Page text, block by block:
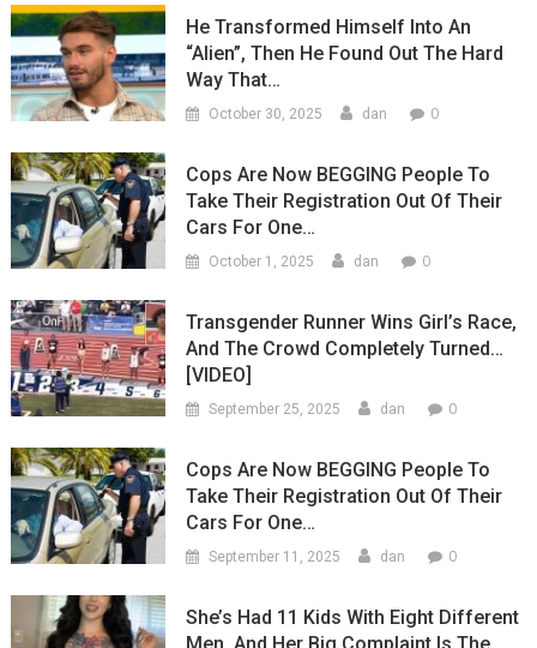
He Transformed Himself Into An
“Alien”, Then He Found Out The Hard
Way That…
October 30, 2025 dan 0
Cops Are Now BEGGING People To
Take Their Registration Out Of Their
Cars For One…
October 1, 2025 dan 0
Transgender Runner Wins Girl’s Race,
And The Crowd Completely Turned…
[VIDEO]
September 25, 2025 dan 0
Cops Are Now BEGGING People To
Take Their Registration Out Of Their
Cars For One…
September 11, 2025 dan 0
She’s Had 11 Kids With Eight Different